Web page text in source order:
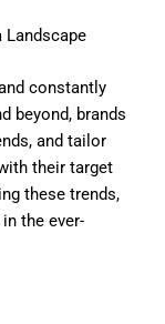
constantly
beyond, brands
and tailor
their target
these trends,
the ever-